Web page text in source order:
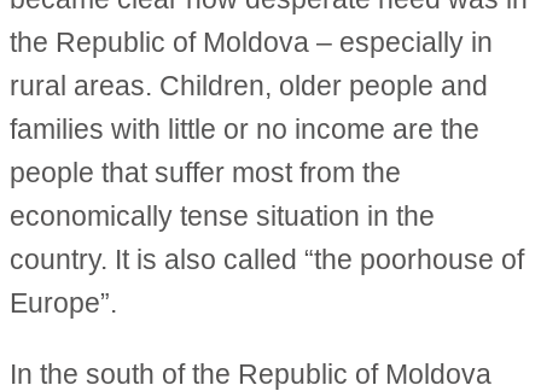
the Republic of Moldova – especially in
rural areas. Children, older people and
families with little or no income are the
people that suffer most from the
economically tense situation in the
country. It is also called “the poorhouse of
Europe”.
In the south of the Republic of Moldova